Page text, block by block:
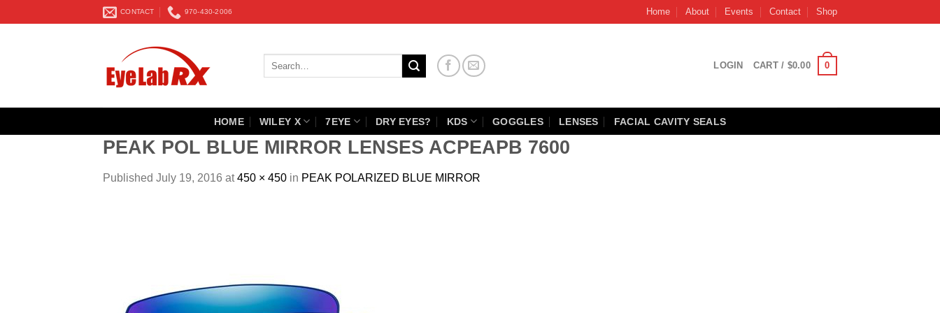
to
CONTACT 970-430-2006 Home About Events Contact Shop
LOGIN CART / $0.00 0
HOME WILEY X 7EYE DRY EYES? KDS GOGGLES LENSES FACIAL CAVITY SEALS
PEAK POL BLUE MIRROR LENSES ACPEAPB 7600
Published July 19, 2016 at450 × 450 in PEAK POLARIZED BLUE MIRROR